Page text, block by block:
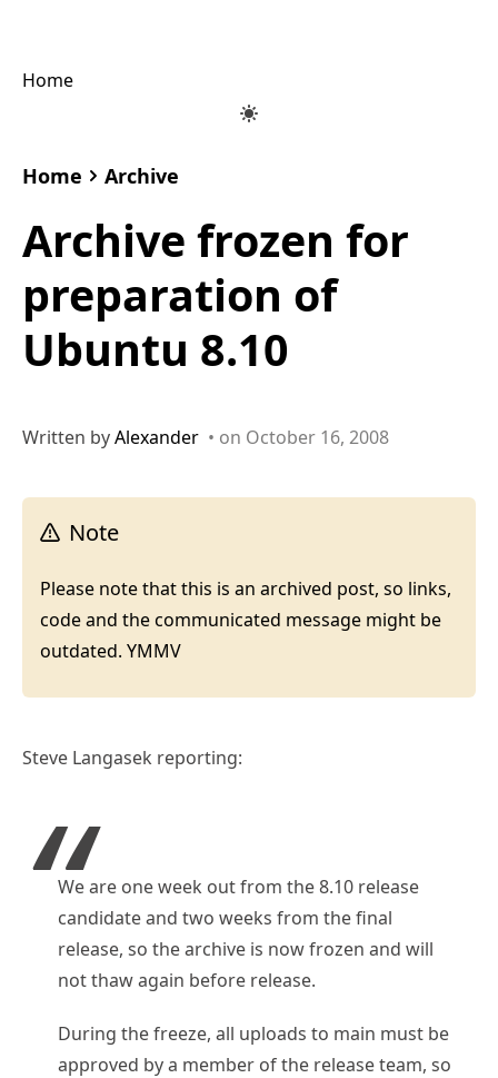
Home
Home Archive
Archive frozen for
preparation of
Ubuntu 8.10
Written byAlexander • on October 16, 2008
Note
Please note that this is an archived post, so links,
code and the communicated message might be
outdated. YMMV
Steve Langasek reporting:
We are one week out from the 8.10 release
candidate and two weeks from the final
release, so the archive is now frozen and will
not thaw again before release.
During the freeze, all uploads to main must be
approved by a member of the release team, so